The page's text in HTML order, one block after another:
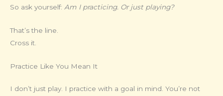
So ask yourself: Am I practicing. Or just playing?
That’s the line.
Cross it.
Practice Like You Mean It
I don’t just play. I practice with a goal in mind. You’re not